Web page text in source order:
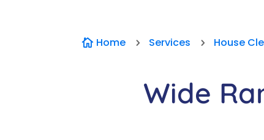
 Home 5 Services 5 House
Wide